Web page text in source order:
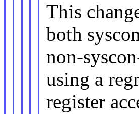
This
both
non-
using a
register